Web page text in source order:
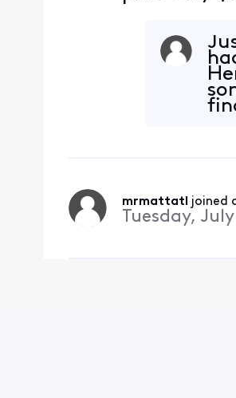
I program
mrmattatl joined
Tuesday,